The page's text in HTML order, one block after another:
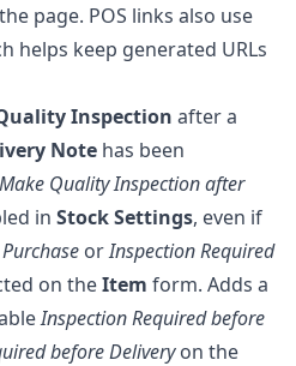
page. POS links also use
helps keep generated URLs
Inspection after a
Note has been
Quality Inspection after
in Stock Settings, even if
orInspection Required
on theItem form. Adds a
Inspection Required before
before Deliveryon the